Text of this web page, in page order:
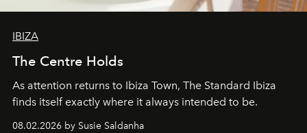
IBIZA
The Centre Holds
As attention returns to Ibiza Town, The Standard Ibiza
finds itself exactly where it always intended to be.
08.02.2026 by Susie Saldanha